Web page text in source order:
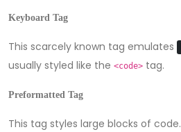
Keyboard Tag
This scarcely known tag emulates
usually styled like the <code> tag.
Preformatted Tag
This tag styles large blocks of code.